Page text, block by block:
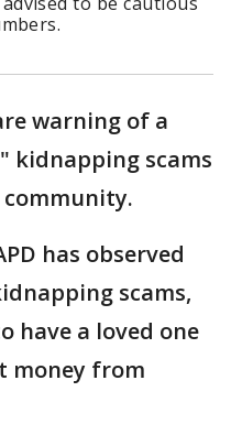
warning of a
scams
has observed
scams,
have a loved one
money from